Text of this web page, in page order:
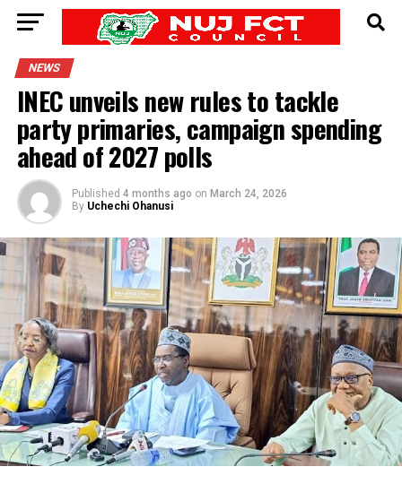
NEWS
INEC unveils new rules to tackle
party primaries, campaign spending
ahead of 2027 polls
Published 4 months ago on March 24, 2026
By Uchechi Ohanusi